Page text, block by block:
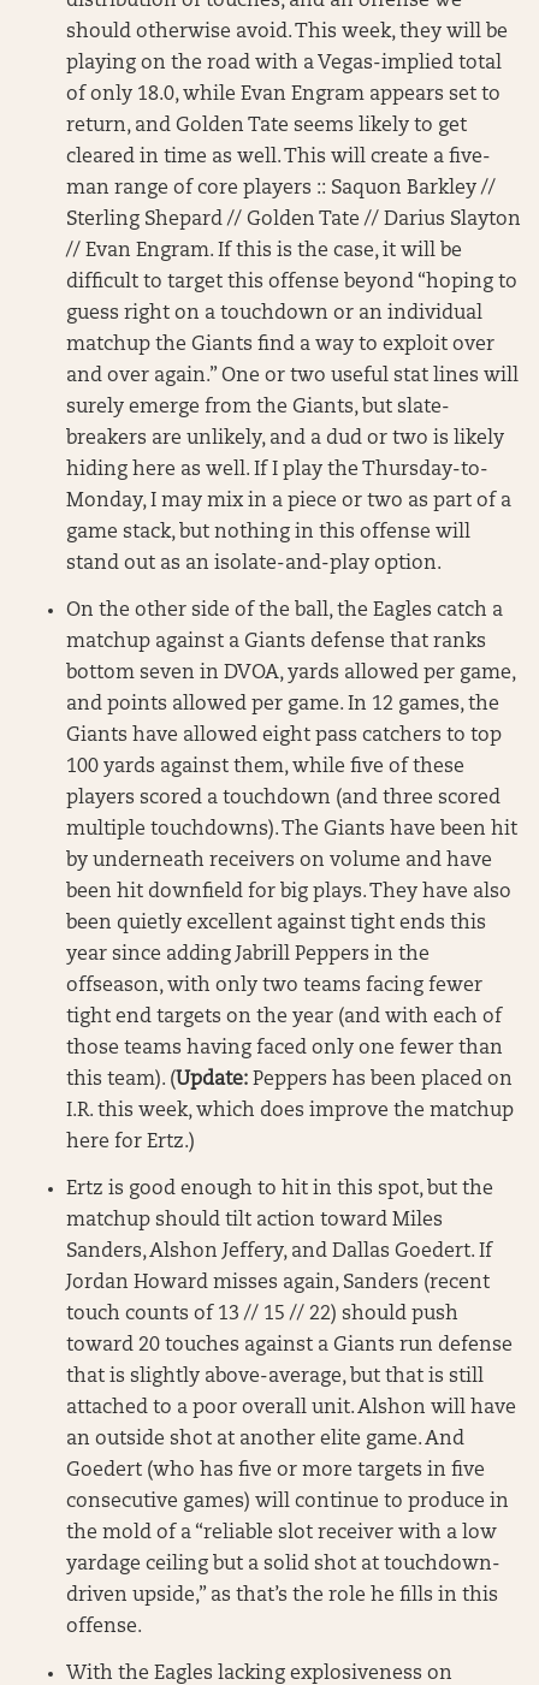
should otherwise avoid. This week, they will be
playing on the road with a Vegas-implied total
of only 18.0, while Evan Engram appears set to
return, and Golden Tate seems likely to get
cleared in time as well. This will create a five-
man range of core players :: Saquon Barkley //
Sterling Shepard // Golden Tate // Darius Slayton
// Evan Engram. If this is the case, it will be
difficult to target this offense beyond “hoping to
guess right on a touchdown or an individual
matchup the Giants find a way to exploit over
and over again.” One or two useful stat lines will
surely emerge from the Giants, but slate-
breakers are unlikely, and a dud or two is likely
hiding here as well. If I play the Thursday-to-
Monday, I may mix in a piece or two as part of a
game stack, but nothing in this offense will
stand out as an isolate-and-play option.
On the other side of the ball, the Eagles catch a
matchup against a Giants defense that ranks
bottom seven in DVOA, yards allowed per game,
and points allowed per game. In 12 games, the
Giants have allowed eight pass catchers to top
100 yards against them, while five of these
players scored a touchdown (and three scored
multiple touchdowns). The Giants have been hit
by underneath receivers on volume and have
been hit downfield for big plays. They have also
been quietly excellent against tight ends this
year since adding Jabrill Peppers in the
offseason, with only two teams facing fewer
tight end targets on the year (and with each of
those teams having faced only one fewer than
this team). (Update: Peppers has been placed on
I.R. this week, which does improve the matchup
here for Ertz.)
Ertz is good enough to hit in this spot, but the
matchup should tilt action toward Miles
Sanders, Alshon Jeffery, and Dallas Goedert. If
Jordan Howard misses again, Sanders (recent
touch counts of 13 // 15 // 22) should push
toward 20 touches against a Giants run defense
that is slightly above-average, but that is still
attached to a poor overall unit. Alshon will have
an outside shot at another elite game. And
Goedert (who has five or more targets in five
consecutive games) will continue to produce in
the mold of a “reliable slot receiver with a low
yardage ceiling but a solid shot at touchdown-
driven upside,” as that’s the role he fills in this
offense.
With the Eagles lacking explosiveness on